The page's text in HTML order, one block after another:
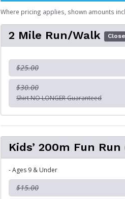
Where pricing applies, shown amounts
2 Mile Run/Walk
$25.00
$30.00
Shirt NO LONGER Guaranteed
Kids’ 200m Fun
- Ages 9 & Under
$15.00